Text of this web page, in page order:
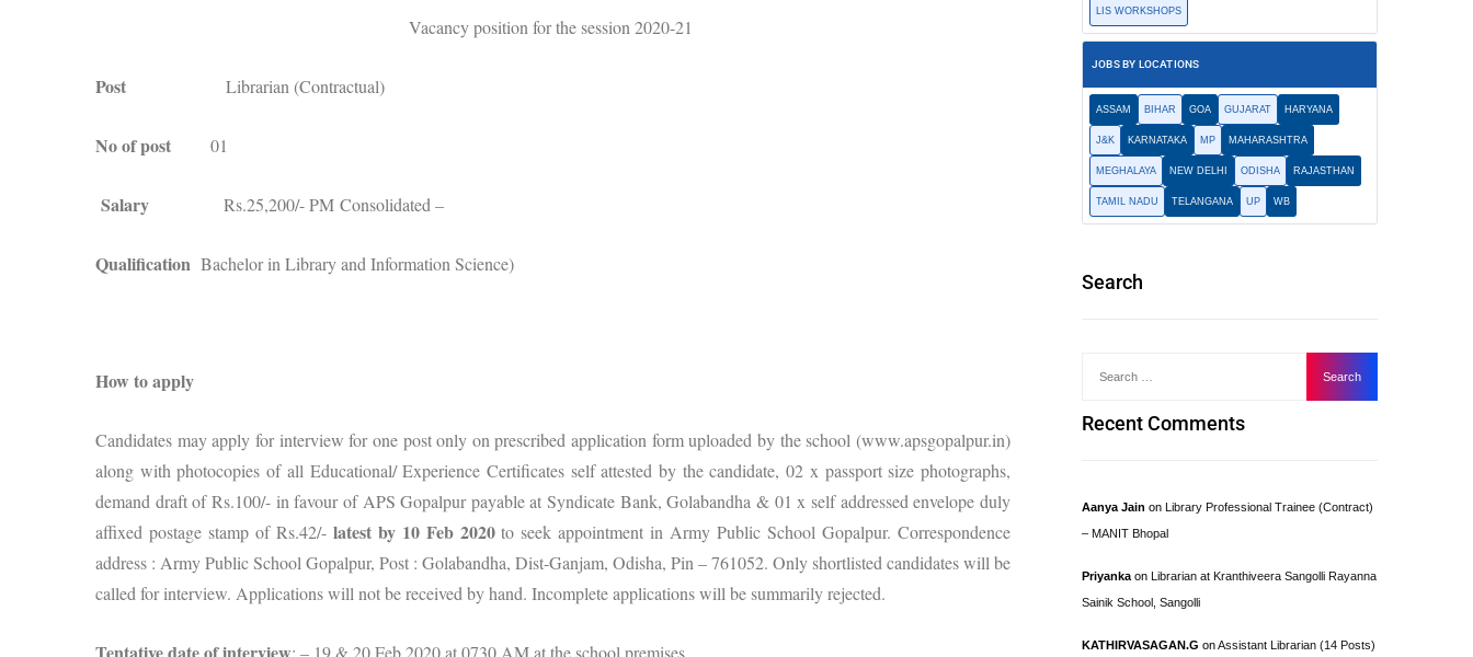
Vacancy position for the session 2020-21
Post Librarian (Contractual)
No of post 01
Salary Rs.25,200/- PM Consolidated –
Qualification Bachelor in Library and Information Science)
How to apply
Candidates may apply for interview for one post only on prescribed application form uploaded by the school (www.apsgopalpur.in)
along with photocopies of all Educational/ Experience Certificates self attested by the candidate, 02 x passport size photographs,
demand draft of Rs.100/- in favour of APS Gopalpur payable at Syndicate Bank, Golabandha & 01 x self addressed envelope duly
affixed postage stamp of Rs.42/- latest by 10 Feb 2020to seek appointment in Army Public School Gopalpur. Correspondence
address : Army Public School Gopalpur, Post : Golabandha, Dist-Ganjam, Odisha, Pin – 761052. Only shortlisted candidates will be
called for interview. Applications will not be received by hand. Incomplete applications will be summarily rejected.
: – 19 & 20 Feb 2020 at 0730 AM at the school premises.
LIS WORKSHOPS
JOBS BY LOCATIONS
ASSAM BIHAR GOA GUJARAT HARYANA
J&K KARNATAKA MP MAHARASHTRA
MEGHALAYA NEW DELHI ODISHA RAJASTHAN
TAMIL NADU TELANGANA UP WB
Search
Recent Comments
Aanya Jain on Library Professional Trainee (Contract)
– MANIT Bhopal
Priyanka on Librarian at Kranthiveera Sangolli Rayanna
Sainik School, Sangolli
KATHIRVASAGAN.G onAssistant Librarian (14 Posts)